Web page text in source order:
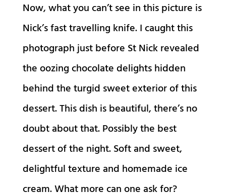
Now, what you can’t see in this picture is
Nick’s fast travelling knife. I caught this
photograph just before St Nick revealed
the oozing chocolate delights hidden
behind the turgid sweet exterior of this
dessert. This dish is beautiful, there’s no
doubt about that. Possibly the best
dessert of the night. Soft and sweet,
delightful texture and homemade ice
cream. What more can one ask for?